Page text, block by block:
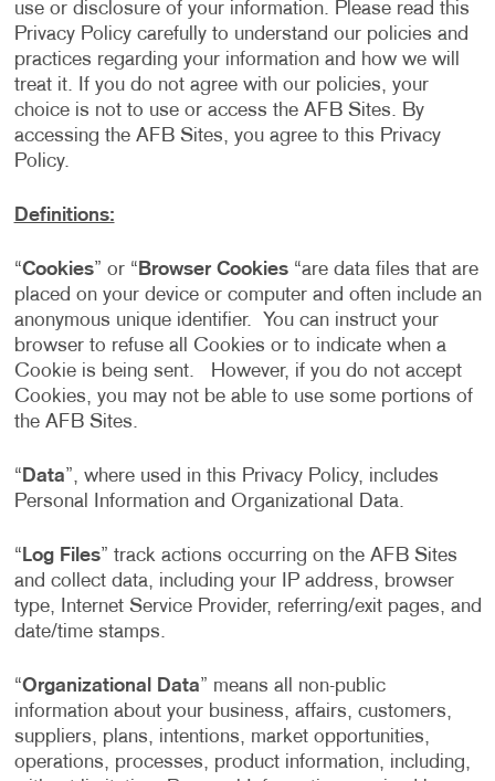
use or disclosure of your information. Please read this
Privacy Policy carefully to understand our policies and
practices regarding your information and how we will
treat it. If you do not agree with our policies, your
choice is not to use or access the AFB Sites. By
accessing the AFB Sites, you agree to this Privacy
Policy.
Definitions:
“Cookies” or “ Browser Cookies“are data files that are
placed on your device or computer and often include an
anonymous unique identifier. You can instruct your
browser to refuse all Cookies or to indicate when a
Cookie is being sent. However, if you do not accept
Cookies, you may not be able to use some portions of
the AFB Sites.
“ Data”, where used in this Privacy Policy, includes
Personal Information and Organizational Data.
“ Log Files” track actions occurring on the AFB Sites
and collect data, including your IP address, browser
type, Internet Service Provider, referring/exit pages, and
date/time stamps.
“Organizational Data” means all non-public
information about your business, affairs, customers,
suppliers, plans, intentions, market opportunities,
operations, processes, product information, including,